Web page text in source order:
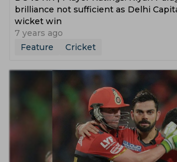
brilliance not sufficient as Delhi
wicket win
7 years ago
Feature
Cricket